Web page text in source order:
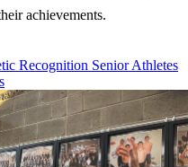
achievements.
Recognition Senior Athletes